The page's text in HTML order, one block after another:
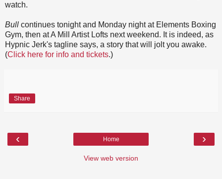
watch.
Bull continues tonight and Monday night at Elements Boxing
Gym, then at A Mill Artist Lofts next weekend. It is indeed, as
Hypnic Jerk's tagline says, a story that will jolt you awake.
(Click here for info and tickets.)
Share
‹ ›
Home
View web version